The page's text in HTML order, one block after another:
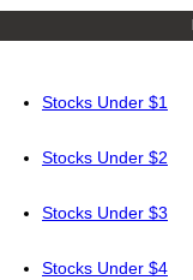
Stocks Under $1
Stocks Under $2
Stocks Under $3
Stocks Under $4